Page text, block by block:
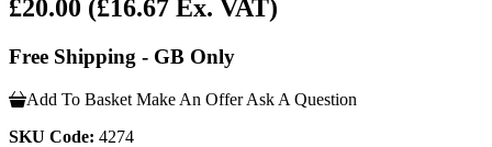
£20.00 (£16.67 Ex. VAT)
Free Shipping - GB Only
Add To Basket Make An Offer Ask A Question
SKU Code: 4274